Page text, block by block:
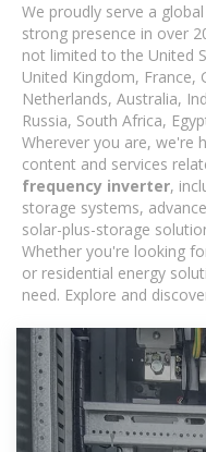
We proudly serve a
strong presence in over
not limited to the United
United Kingdom, France,
Netherlands, Australia,
Russia, South Africa,
Wherever you are, we're
content and services
frequency inverter,
storage systems,
solar-plus-storage
Whether you're looking
or residential energy
need. Explore and